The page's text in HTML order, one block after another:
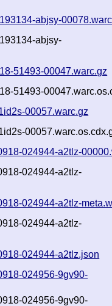
abjsy-
abjsy-
51493-00047.warc.gz
51493-
00057.warc.gz
024944-a2tlz-
024944-a2tlz-
024944-a2tlz-
024944-a2tlz-
024944-a2tlz.json
024956-9gv90-
024956-9gv90-